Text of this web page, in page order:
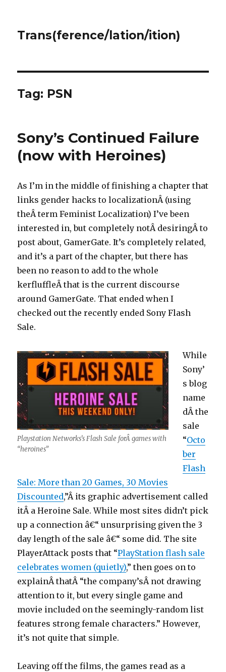
Trans(ference/lation/ition)
Tag: PSN
Sony’s Continued Failure
(now with Heroines)
As I’m in the middle of finishing a chapter that
links gender hacks to localizationÂ (using
theÂ term Feminist Localization) I’ve been
interested in, but completely notÂ desiringÂ to
post about, GamerGate. It’s completely related,
and it’s a part of the chapter, but there has
been no reason to add to the whole
kerfluffleÂ that is the current discourse
around GamerGate. That ended when I
checked out the recently ended Sony Flash
Sale.
Playstation Networks’s Flash Sale forÂ games with
“heroines”
While
Sony’
s blog
name
dÂ the
sale
“Octo
ber
Flash
Sale: More than 20 Games, 30 Movies
Discounted,”Â its graphic advertisement called
itÂ a Heroine Sale. While most sites didn’t pick
up a connection â€“ unsurprising given the 3
day length of the sale â€“ some did. The site
PlayerAttack posts that “PlayStation flash sale
celebrates women (quietly),” then goes on to
explainÂ thatÂ “the company’sÂ not drawing
attention to it, but every single game and
movie included on the seemingly-random list
features strong female characters.” However,
it’s not quite that simple.
Leaving off the films, the games read as a